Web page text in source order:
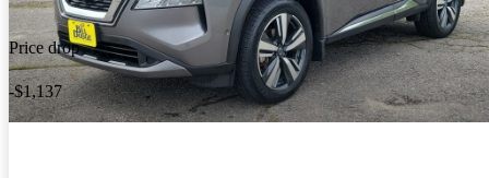
Price drop
-$1,137